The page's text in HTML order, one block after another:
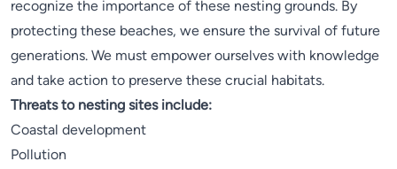
recognize the importance of these nesting grounds. By
protecting these beaches, we ensure the survival of future
generations. We must empower ourselves with knowledge
and take action to preserve these crucial habitats.
Threats to nesting sites include:
Coastal development
Pollution